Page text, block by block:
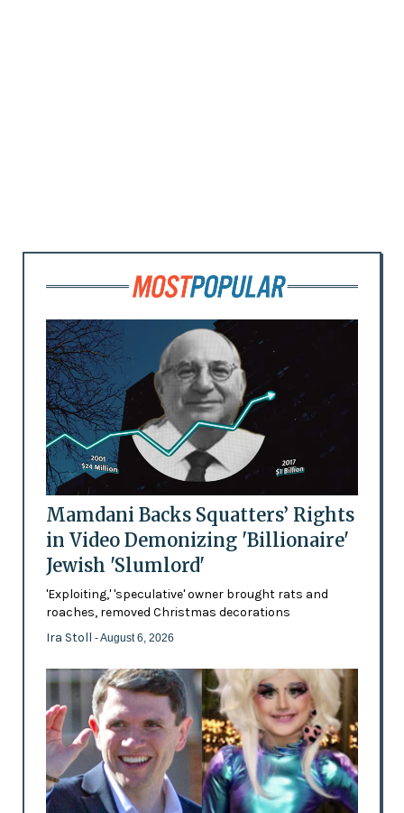
Mamdani Backs Squatters’ Rights
in Video Demonizing 'Billionaire'
Jewish 'Slumlord'
'Exploiting,' 'speculative' owner brought rats and
roaches, removed Christmas decorations
Ira Stoll - August 6, 2026